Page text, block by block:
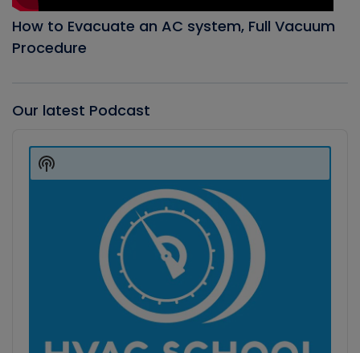
How to Evacuate an AC system, Full Vacuum
Procedure
Our latest Podcast
Player
Show
Podcast